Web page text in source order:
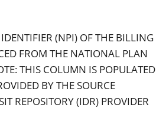
(NPI) OF THE BILLING
FROM THE NATIONAL PLAN
THIS COLUMN IS POPULATED
BY THE SOURCE
REPOSITORY (IDR) PROVIDER